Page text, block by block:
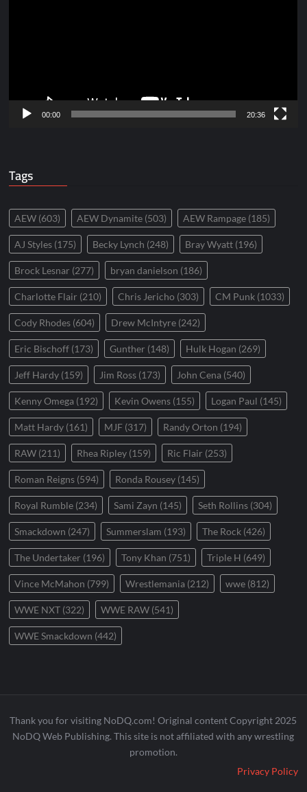
00:00 20:36
Tags
AEW (603) AEW Dynamite (503) AEW Rampage (185)
AJ Styles (175) Becky Lynch (248) Bray Wyatt (196)
Brock Lesnar (277) bryan danielson (186)
Charlotte Flair (210) Chris Jericho (303) CM Punk (1033)
Cody Rhodes (604) Drew McIntyre (242)
Eric Bischoff (173) Gunther (148) Hulk Hogan (269)
Jeff Hardy (159) Jim Ross (173) John Cena (540)
Kenny Omega (192) Kevin Owens (155) Logan Paul (145)
Matt Hardy (161) MJF (317) Randy Orton (194)
RAW (211) Rhea Ripley (159) Ric Flair (253)
Roman Reigns (594) Ronda Rousey (145)
Royal Rumble (234) Sami Zayn (145) Seth Rollins (304)
Smackdown (247) Summerslam (193) The Rock (426)
The Undertaker (196) Tony Khan (751) Triple H (649)
Vince McMahon (799) Wrestlemania (212) wwe (812)
WWE NXT (322) WWE RAW (541)
WWE Smackdown (442)
Thank you for visiting NoDQ.com! Original content Copyright 2025
NoDQ Web Publishing. This site is not affiliated with any wrestling
promotion.
Privacy Policy